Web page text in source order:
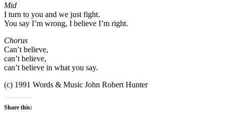
Mid
I turn to you and we just fight.
You say I’m wrong, I believe I’m right.
Chorus
Can’t believe,
can’t believe,
can’t believe in what you say.
(c) 1991 Words & Music John Robert Hunter
Share this: